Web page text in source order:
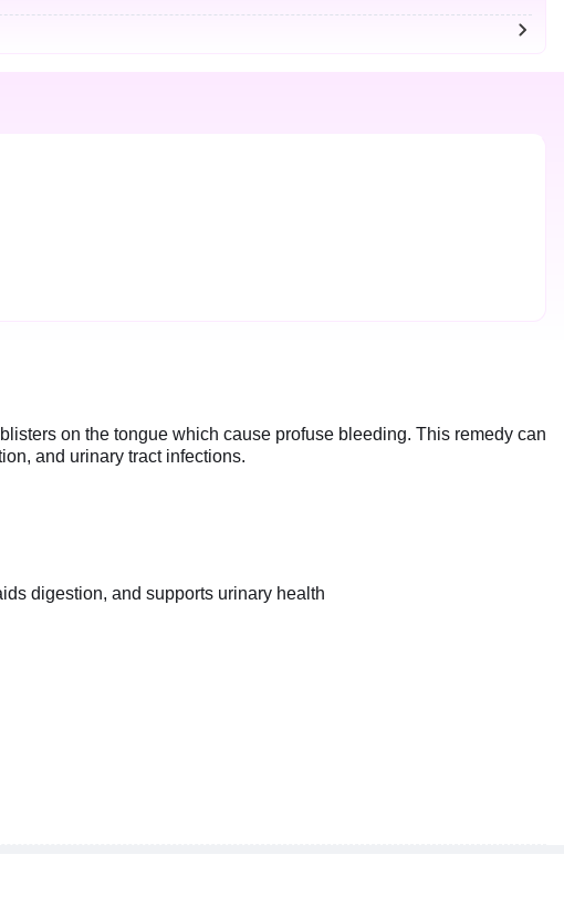
on the tongue which cause profuse bleeding. This remedy can
and urinary tract infections.
digestion, and supports urinary health